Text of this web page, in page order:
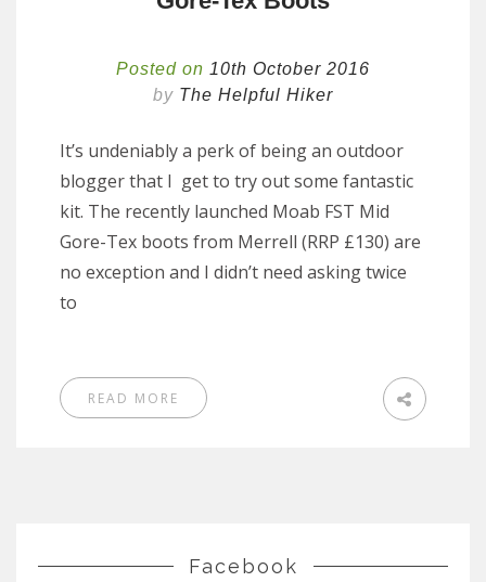
Posted on 10th October 2016
by The Helpful Hiker
It’s undeniably a perk of being an outdoor
blogger that I get to try out some fantastic
kit. The recently launched Moab FST Mid
Gore-Tex boots from Merrell (RRP £130) are
no exception and I didn’t need asking twice
to
READ MORE
Facebook